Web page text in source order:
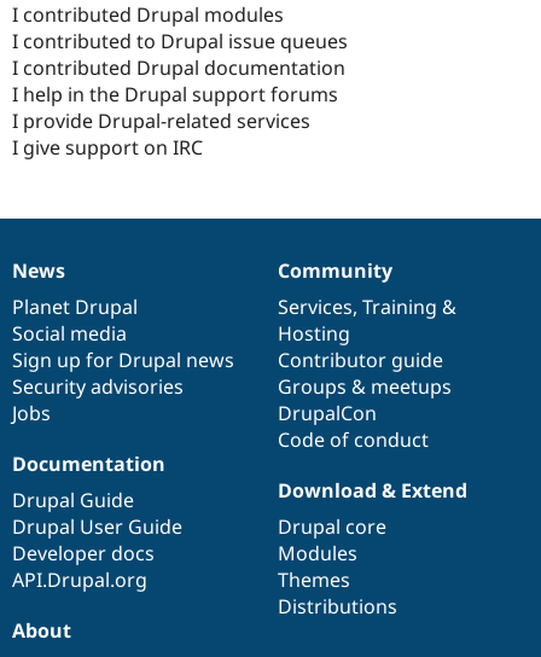
I contributed Drupal modules
I contributed to Drupal issue queues
I contributed Drupal documentation
I help in the Drupal support forums
I provide Drupal-related services
I give support on IRC
News
items
News
Planet Drupal
Social media
Sign up for Drupal news
Security advisories
Jobs
Our
community
Community
Services, Training &
Hosting
Contributor guide
Groups & meetups
DrupalCon
Code of conduct
Documentation
Documentation
Drupal Guide
Drupal User Guide
Developer docs
API.Drupal.org
Drupal
code
base
Download & Extend
Drupal core
Modules
Themes
Distributions
Governance
of
community
About